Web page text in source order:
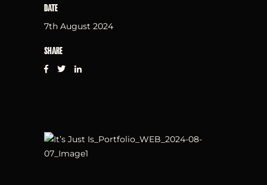
DATE
7th August 2024
SHARE